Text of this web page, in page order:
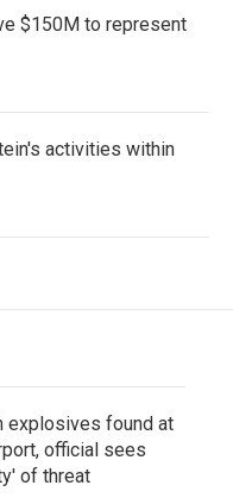
$150M to represent
activities within
explosives found at
official sees
of threat